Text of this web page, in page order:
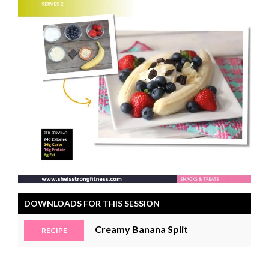
DOWNLOADS FOR THIS SESSION
RECIPE Creamy Banana Split